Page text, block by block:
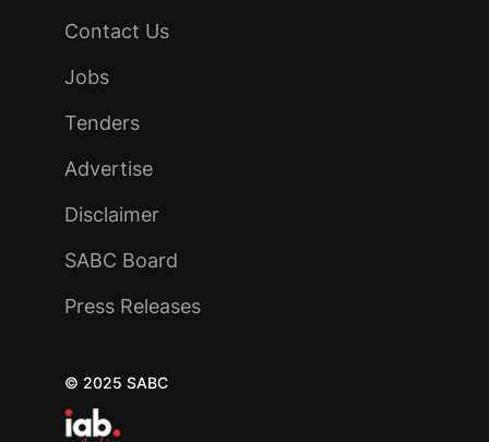
Contact Us
Jobs
Tenders
Advertise
Disclaimer
SABC Board
Press Releases
© 2025 SABC